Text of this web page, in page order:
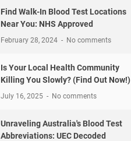
Find Walk-In Blood Test Locations
Near You: NHS Approved
February 28, 2024 No comments
Is Your Local Health Community
Killing You Slowly? (Find Out Now!)
July 16, 2025 No comments
Unraveling Australia's Blood Test
Abbreviations: UEC Decoded